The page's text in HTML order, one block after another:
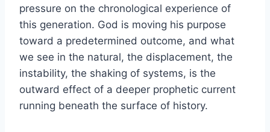
pressure on the chronological experience of
this generation. God is moving his purpose
toward a predetermined outcome, and what
we see in the natural, the displacement, the
instability, the shaking of systems, is the
outward effect of a deeper prophetic current
running beneath the surface of history.